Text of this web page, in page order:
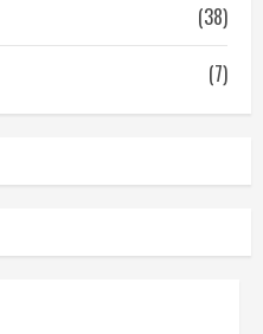
(38)
(7)